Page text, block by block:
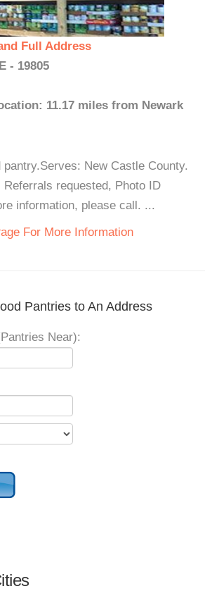
Full Address
- 19805
11.17 miles from Newark
New Castle County.
Referrals requested, Photo ID
information, please call. ...
For More Information
Pantries to An Address
Near):